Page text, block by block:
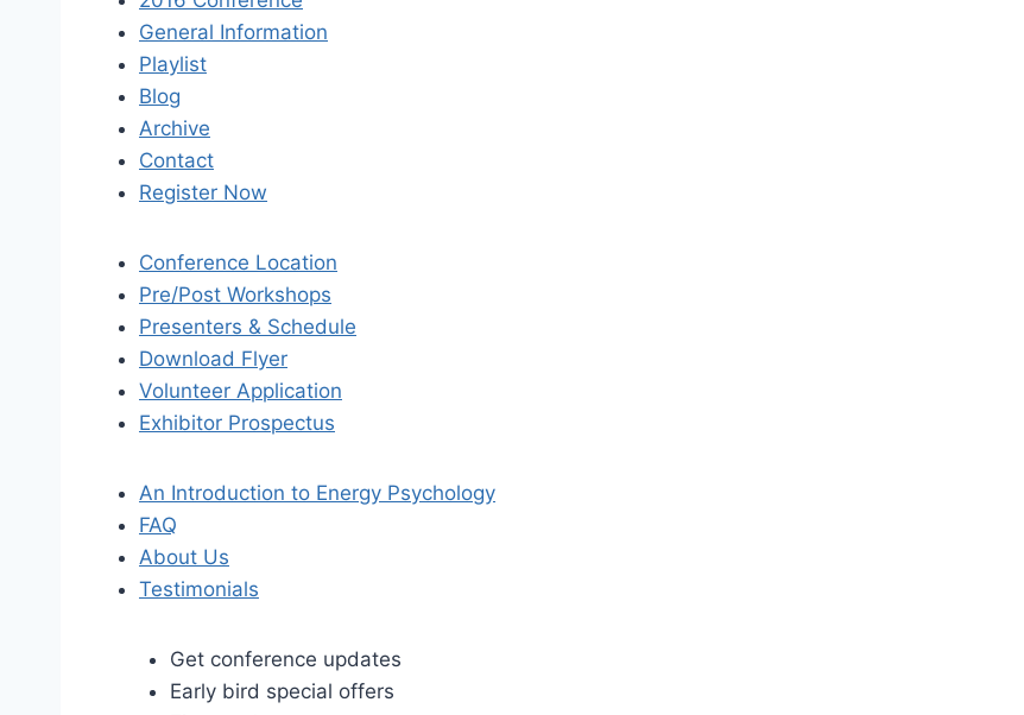
General Information
Playlist
Blog
Archive
Contact
Register Now
Conference Location
Pre/Post Workshops
Presenters & Schedule
Download Flyer
Volunteer Application
Exhibitor Prospectus
An Introduction to Energy Psychology
FAQ
About Us
Testimonials
Get conference updates
Early bird special offers